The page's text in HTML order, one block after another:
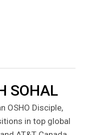
SOHAL
OSHO Disciple,
in top global